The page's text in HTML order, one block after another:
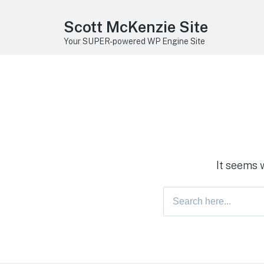
Scott McKenzie Site
Your SUPER-powered WP Engine Site
It seems
Search